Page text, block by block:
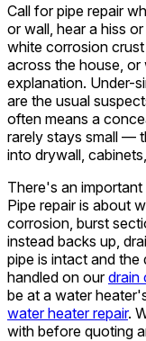
Call for pipe repair
or wall, hear a hiss
white corrosion
across the house,
explanation. Under-
are the usual
often means a
rarely stays small —
into drywall,
There's an
Pipe repair is about
corrosion, burst
instead backs up,
pipe is intact and
handled on ourdrain
be at a water
water heater repair.
with before quoting